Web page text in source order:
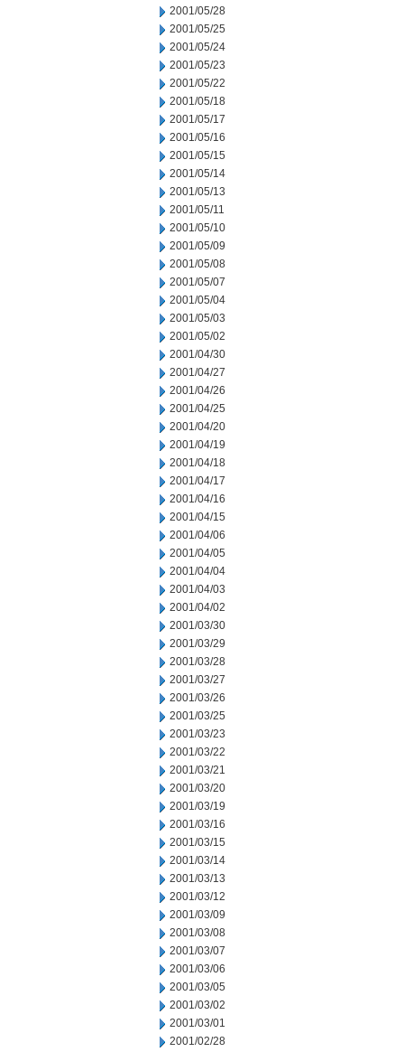
2001/05/28
2001/05/25
2001/05/24
2001/05/23
2001/05/22
2001/05/18
2001/05/17
2001/05/16
2001/05/15
2001/05/14
2001/05/13
2001/05/11
2001/05/10
2001/05/09
2001/05/08
2001/05/07
2001/05/04
2001/05/03
2001/05/02
2001/04/30
2001/04/27
2001/04/26
2001/04/25
2001/04/20
2001/04/19
2001/04/18
2001/04/17
2001/04/16
2001/04/15
2001/04/06
2001/04/05
2001/04/04
2001/04/03
2001/04/02
2001/03/30
2001/03/29
2001/03/28
2001/03/27
2001/03/26
2001/03/25
2001/03/23
2001/03/22
2001/03/21
2001/03/20
2001/03/19
2001/03/16
2001/03/15
2001/03/14
2001/03/13
2001/03/12
2001/03/09
2001/03/08
2001/03/07
2001/03/06
2001/03/05
2001/03/02
2001/03/01
2001/02/28